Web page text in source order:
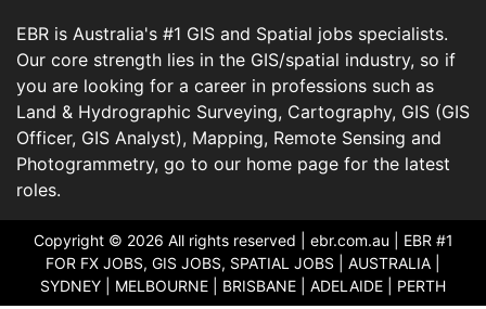
EBR is Australia's #1 GIS and Spatial jobs specialists.
Our core strength lies in the GIS/spatial industry, so if
you are looking for a career in professions such as
Land & Hydrographic Surveying, Cartography, GIS (GIS
Officer, GIS Analyst), Mapping, Remote Sensing and
Photogrammetry, go to our home page for the latest
roles.
Copyright © 2026 All rights reserved | ebr.com.au | EBR #1
FOR FX JOBS, GIS JOBS, SPATIAL JOBS | AUSTRALIA |
SYDNEY | MELBOURNE | BRISBANE | ADELAIDE | PERTH